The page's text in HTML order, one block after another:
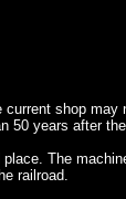
shop
50 years after
The
railroad.